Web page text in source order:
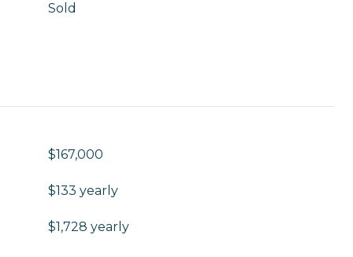
Sold
$167,000
$133 yearly
$1,728 yearly